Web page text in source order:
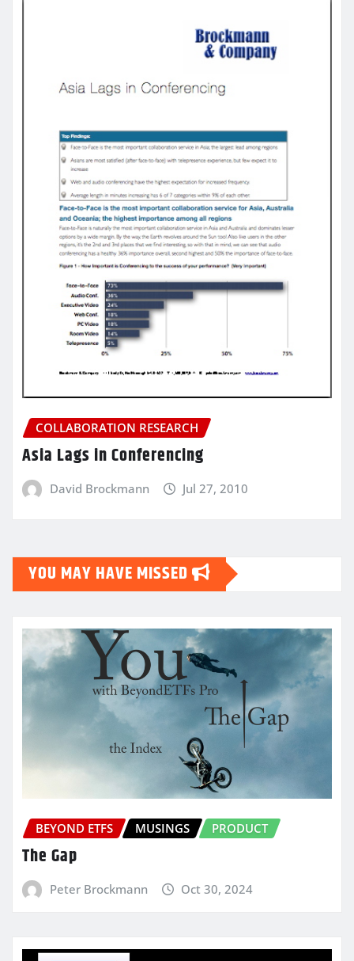
COLLABORATION RESEARCH
Asia Lags in Conferencing
David Brockmann Jul 27, 2010
YOU MAY HAVE MISSED
BEYOND ETFS MUSINGS PRODUCT
The Gap
Peter Brockmann Oct 30, 2024